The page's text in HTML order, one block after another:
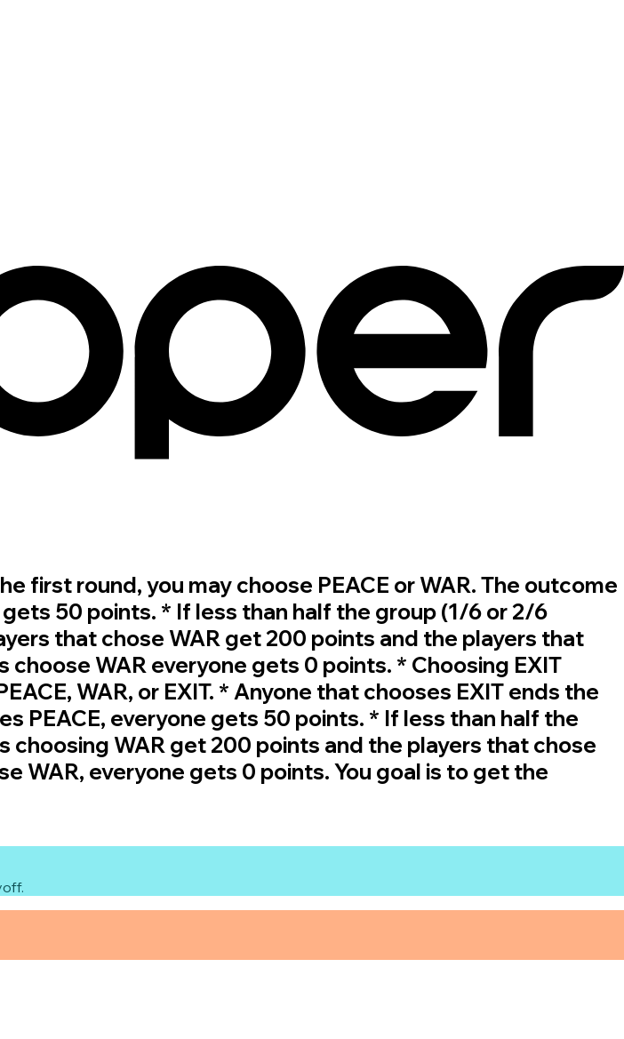
first round, you may choose PEACE or WAR. The outcome
50 points. * If less than half the group (1/6 or 2/6
that chose WAR get 200 points and the players that
WAR everyone gets 0 points. * Choosing EXIT
WAR, or EXIT. * Anyone that chooses EXIT ends the
PEACE, everyone gets 50 points. * If less than half the
choosing WAR get 200 points and the players that chose
WAR, everyone gets 0 points. You goal is to get the